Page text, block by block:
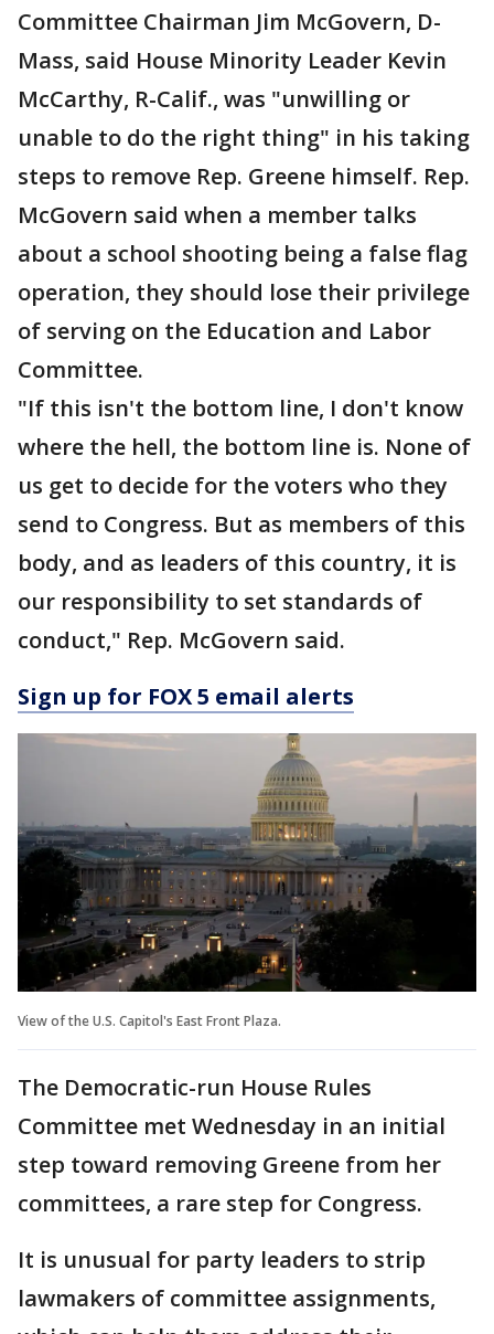
Committee Chairman Jim McGovern, D-
Mass, said House Minority Leader Kevin
McCarthy, R-Calif., was "unwilling or
unable to do the right thing" in his taking
steps to remove Rep. Greene himself. Rep.
McGovern said when a member talks
about a school shooting being a false flag
operation, they should lose their privilege
of serving on the Education and Labor
Committee.
"If this isn't the bottom line, I don't know
where the hell, the bottom line is. None of
us get to decide for the voters who they
send to Congress. But as members of this
body, and as leaders of this country, it is
our responsibility to set standards of
conduct," Rep. McGovern said.
Sign up for FOX 5 email alerts
View of the U.S. Capitol's East Front Plaza.
The Democratic-run House Rules
Committee met Wednesday in an initial
step toward removing Greene from her
committees, a rare step for Congress.
It is unusual for party leaders to strip
lawmakers of committee assignments,